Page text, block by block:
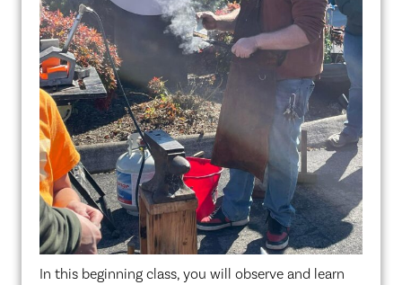
In this beginning class, you will observe and learn